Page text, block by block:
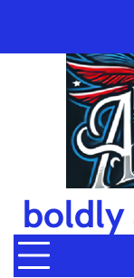
content
boldly